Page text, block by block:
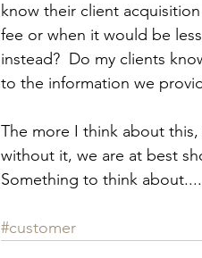
know their client
fee or when it would be
instead?  Do my clients
to the information we
The more I think about
without it, we are at best
Something to think about....
#customer